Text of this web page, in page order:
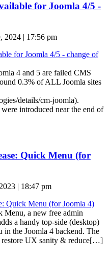
for Joomla 4/5 -
2024 | 17:56 pm
4 and 5 are failed CMS
0.3% of ALL Joomla sites
details/cm-joomla).
introduced near the end of
Quick Menu (for
| 18:47 pm
Menu, a new free admin
a handy top-side (desktop)
in the Joomla 4 backend. The
restore UX sanity & reduce[…]